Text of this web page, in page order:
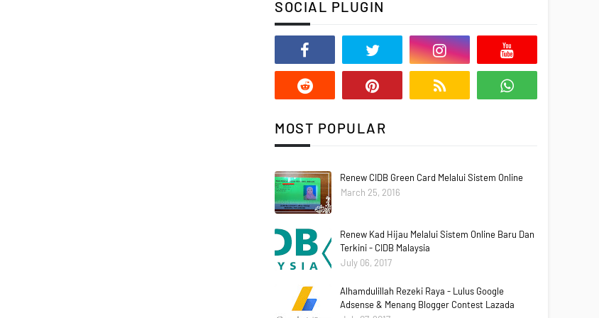
SOCIAL PLUGIN
MOST POPULAR
Renew CIDB Green Card Melalui Sistem Online
March 25, 2016
Renew Kad Hijau Melalui Sistem Online Baru Dan
Terkini - CIDB Malaysia
July 06, 2017
Alhamdulillah Rezeki Raya - Lulus Google
Adsense & Menang Blogger Contest Lazada